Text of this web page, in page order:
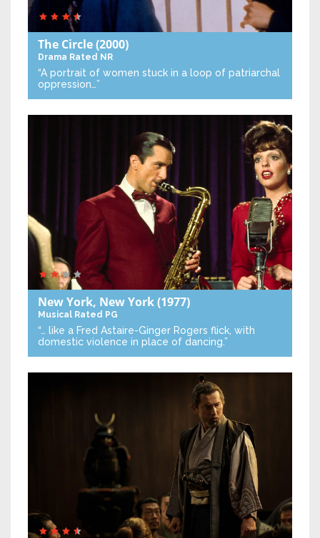
The Circle(2000)
Drama Rated NR
“A portrait of women stuck in a loop of patriarchal
oppression…”
New York, New York(1977)
Musical Rated PG
“… like a Fred Astaire-Ginger Rogers flick, with
domestic violence in place of dancing.”